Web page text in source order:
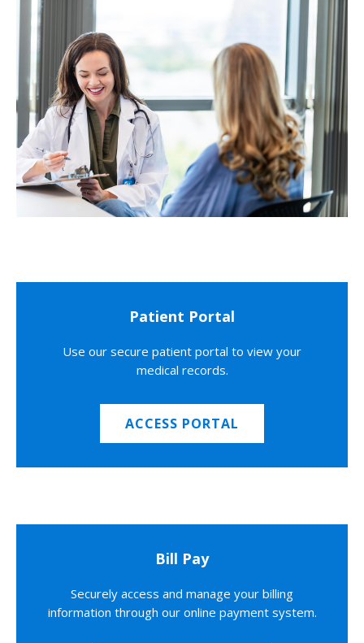
Patient Portal
Use our secure patient portal to view your
medical records.
ACCESS PORTAL
Bill Pay
Securely access and manage your billing
information through our online payment system.